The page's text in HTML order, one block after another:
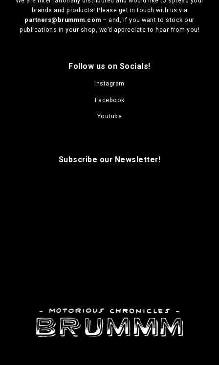
brands and products! Please get in touch with us via
partners@brummm.com – and, if you want to stock our
publications in your shop, we’d appreciate to hear from you!
Follow us on Socials!
Instagram
Facebook
Youtube
Subscribe our Newsletter!